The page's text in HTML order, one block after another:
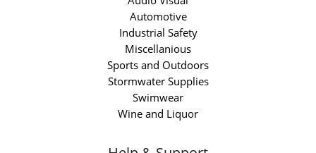
Automotive
Industrial Safety
Miscellanious
Sports and Outdoors
Stormwater Supplies
Swimwear
Wine and Liquor